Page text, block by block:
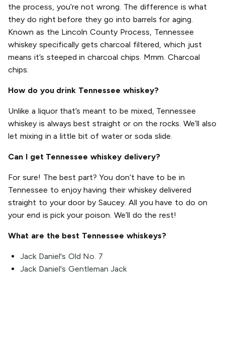
the process, you’re not wrong. The difference is what
they do right before they go into barrels for aging.
Known as the Lincoln County Process, Tennessee
whiskey specifically gets charcoal filtered, which just
means it’s steeped in charcoal chips. Mmm. Charcoal
chips.
How do you drink Tennessee whiskey?
Unlike a liquor that’s meant to be mixed, Tennessee
whiskey is always best straight or on the rocks. We’ll also
let mixing in a little bit of water or soda slide.
Can I get Tennessee whiskey delivery?
For sure! The best part? You don’t have to be in
Tennessee to enjoy having their whiskey delivered
straight to your door by Saucey. All you have to do on
your end is pick your poison. We’ll do the rest!
What are the best Tennessee whiskeys?
Jack Daniel's Old No. 7
Jack Daniel's Gentleman Jack